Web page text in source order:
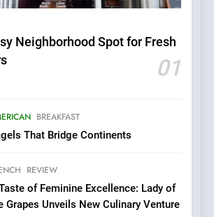
Neighborhood Spot for Fresh
01
BREAKFAST
That Bridge Continents
REVIEW
of Feminine Excellence: Lady of
Grapes Unveils New Culinary Venture
Roots, But Does It Hit the
FINE DINING INDIAN
with Gorgeous Dishes for
Every Palate
Heart Meets Japanese
Precision in Battersea’s
Culinary Oasis
CULINARY FUSION JAPANESE